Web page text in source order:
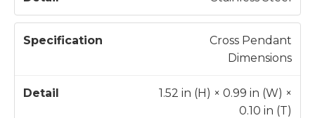
i
o
Cross Pendant
Dimensions
1.52 in (H) × 0.99 in (W) ×
0.10 in (T)